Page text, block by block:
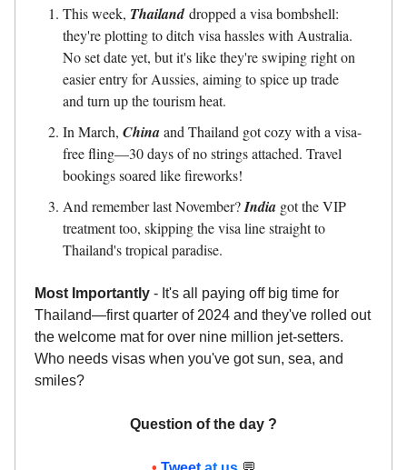
This week, Thailand dropped a visa bombshell:
they're plotting to ditch visa hassles with Australia.
No set date yet, but it's like they're swiping right on
easier entry for Aussies, aiming to spice up trade
and turn up the tourism heat.
In March, Chinaand Thailand got cozy with a visa-
free fling—30 days of no strings attached. Travel
bookings soared like fireworks!
And remember last November?India got the VIP
treatment too, skipping the visa line straight to
Thailand's tropical paradise.
Most Importantly - It's all paying off big time for
Thailand—first quarter of 2024 and they've rolled out
the welcome mat for over nine million jet-setters.
Who needs visas when you've got sun, sea, and
smiles?
Question of the day ?